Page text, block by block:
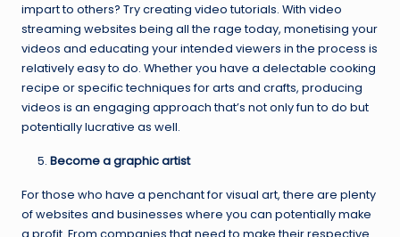
impart to others? Try creating video tutorials. With video
streaming websites being all the rage today, monetising your
videos and educating your intended viewers in the process is
relatively easy to do. Whether you have a delectable cooking
recipe or specific techniques for arts and crafts, producing
videos is an engaging approach that’s not only fun to do but
potentially lucrative as well.
Become a graphic artist
For those who have a penchant for visual art, there are plenty
of websites and businesses where you can potentially make